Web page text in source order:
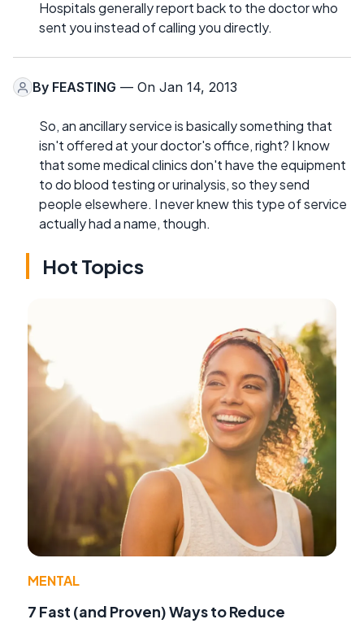
Hospitals generally report back to the doctor who
sent you instead of calling you directly.
By FEASTING — On Jan 14, 2013
So, an ancillary service is basically something that
isn't offered at your doctor's office, right? I know
that some medical clinics don't have the equipment
to do blood testing or urinalysis, so they send
people elsewhere. I never knew this type of service
actually had a name, though.
Hot Topics
MENTAL
7 Fast (and Proven) Ways to Reduce